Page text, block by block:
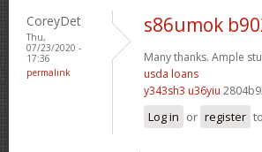
CoreyDet
Thu,
07/23/2020 -
17:36
permalink
s86umok
Many thanks. Ample
usda loans
y343sh3 u36yiu
Log in or register